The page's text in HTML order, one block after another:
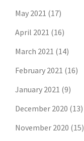
May 2021 (17)
April 2021 (16)
March 2021 (14)
February 2021 (16)
January 2021 (9)
December 2020 (13)
November 2020 (15)